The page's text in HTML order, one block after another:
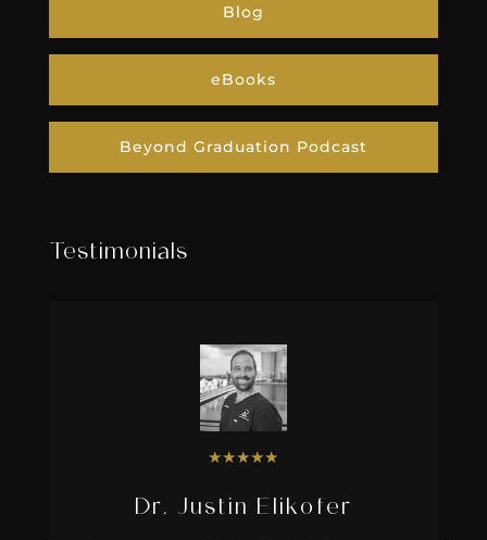
Blog
eBooks
Beyond Graduation Podcast
Testimonials
★★★★★
Dr. Justin Elikofer